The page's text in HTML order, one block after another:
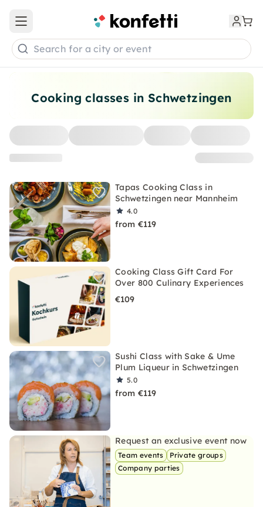
Cooking classes in Schwetzingen
Tapas Cooking Class in
Schwetzingen near Mannheim
4.0
from €119
Cooking Class Gift Card For
Over 800 Culinary Experiences
€109
Sushi Class with Sake & Ume
Plum Liqueur in Schwetzingen
5.0
from €119
Request an exclusive event now
Team events
Private groups
Company parties
Open main menu
Search for a city or event